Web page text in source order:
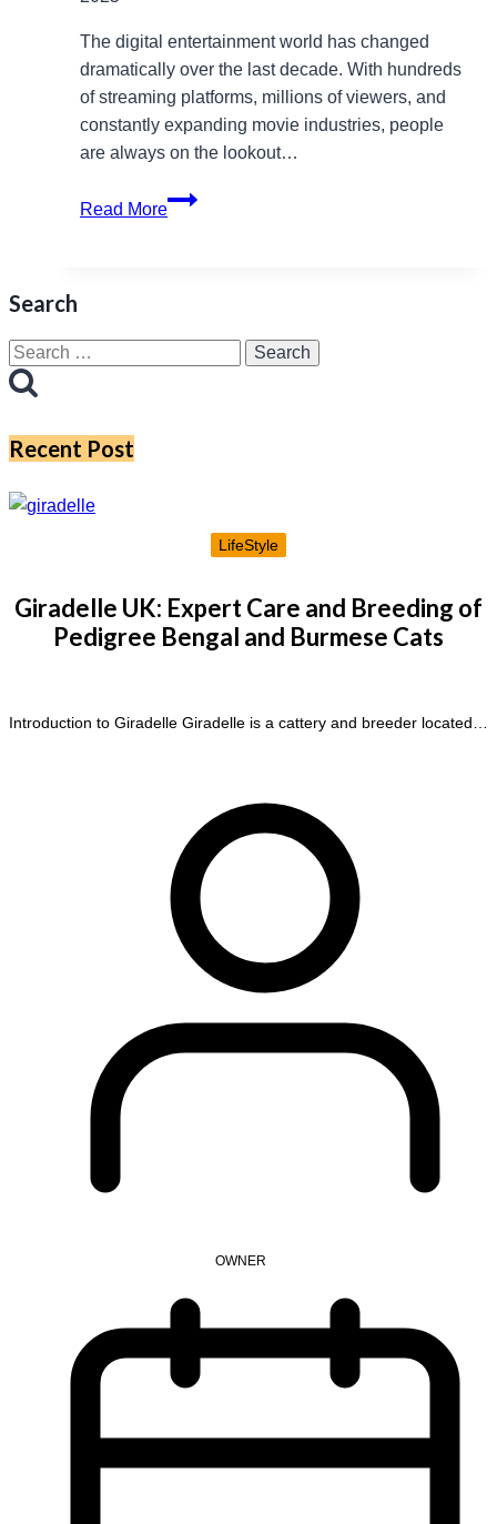
The digital entertainment world has changed
dramatically over the last decade. With hundreds
of streaming platforms, millions of viewers, and
constantly expanding movie industries, people
are always on the lookout…
Read More
Bolly4u
Guide
for
Search
Search
for:
Recent Post
LifeStyle
Giradelle UK: Expert Care and Breeding of
Pedigree Bengal and Burmese Cats
Introduction to Giradelle Giradelle is a cattery and breeder located…
OWNER